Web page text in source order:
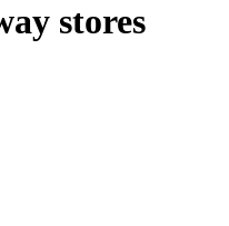
stores